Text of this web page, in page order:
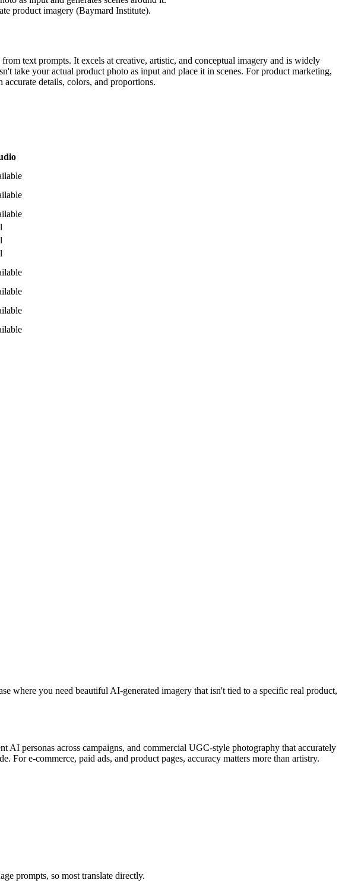
product imagery (Baymard Institute).
text prompts. It excels at creative, artistic, and conceptual imagery and is widely
take your actual product photo as input and place it in scenes. For product marketing,
details, colors, and proportions.
where you need beautiful AI-generated imagery that isn't tied to a specific real product,
personas across campaigns, and commercial UGC-style photography that accurately
e-commerce, paid ads, and product pages, accuracy matters more than artistry.
prompts, so most translate directly.